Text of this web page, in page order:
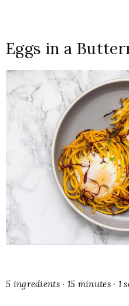
Eggs in a
5 ingredients · 15 minutes · 1